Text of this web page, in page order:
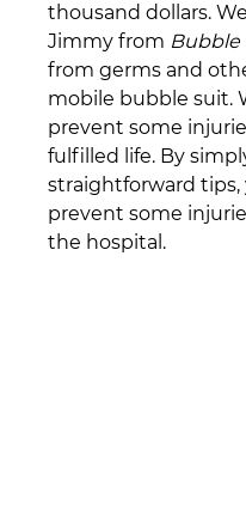
thousand dollars.
Jimmy from Bubble
from germs and
mobile bubble suit.
prevent some
fulfilled life. By
straightforward tips,
prevent some
the hospital.